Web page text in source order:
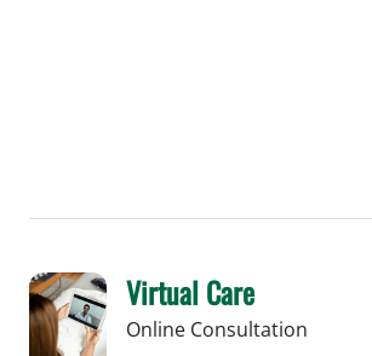
Virtual Care
Online Consultation